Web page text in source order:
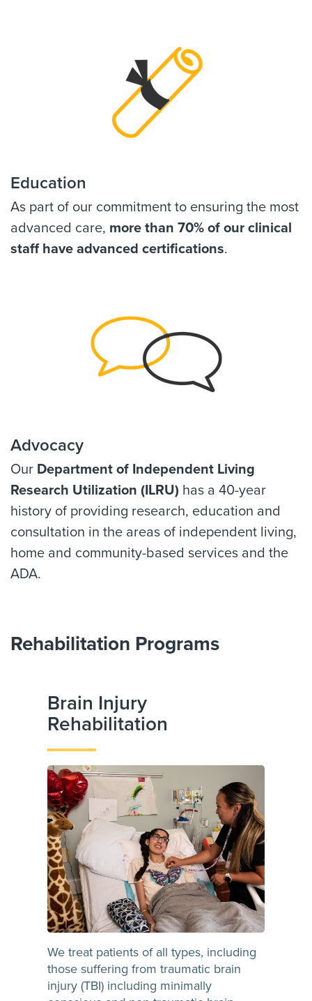
Education
As part of our commitment to ensuring the most
advanced care, more than 70% of our clinical
staff have advanced certifications.
Advocacy
Our Department of Independent Living
Research Utilization (ILRU) has a 40-year
history of providing research, education and
consultation in the areas of independent living,
home and community-based services and the
ADA.
Rehabilitation Programs
Brain Injury
Rehabilitation
We treat patients of all types, including
those suffering from traumatic brain
injury (TBI) including minimally